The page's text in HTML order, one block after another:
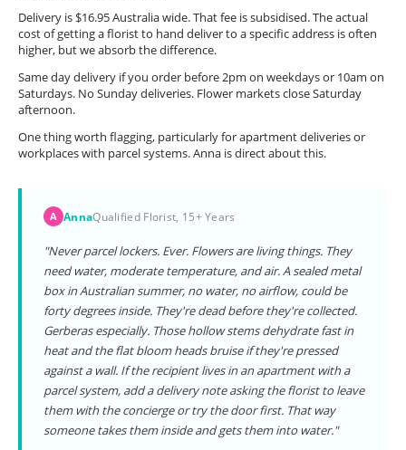
Delivery is $16.95 Australia wide. That fee is subsidised. The actual
cost of getting a florist to hand deliver to a specific address is often
higher, but we absorb the difference.
Same day delivery if you order before 2pm on weekdays or 10am on
Saturdays. No Sunday deliveries. Flower markets close Saturday
afternoon.
One thing worth flagging, particularly for apartment deliveries or
workplaces with parcel systems. Anna is direct about this.
A AnnaQualified Florist, 15+ Years
"Never parcel lockers. Ever. Flowers are living things. They
need water, moderate temperature, and air. A sealed metal
box in Australian summer, no water, no airflow, could be
forty degrees inside. They're dead before they're collected.
Gerberas especially. Those hollow stems dehydrate fast in
heat and the flat bloom heads bruise if they're pressed
against a wall. If the recipient lives in an apartment with a
parcel system, add a delivery note asking the florist to leave
them with the concierge or try the door first. That way
someone takes them inside and gets them into water."